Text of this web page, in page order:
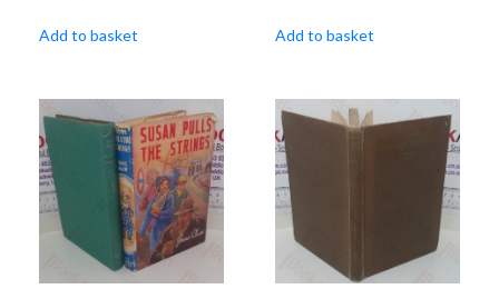
Add to basket Add to basket